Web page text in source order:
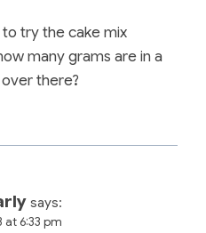
to try the cake mix
many grams are in a
over there?
says:
at 6:33 pm